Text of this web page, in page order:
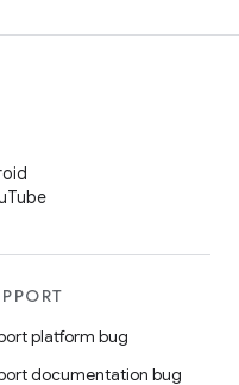
platform bug
documentation bug